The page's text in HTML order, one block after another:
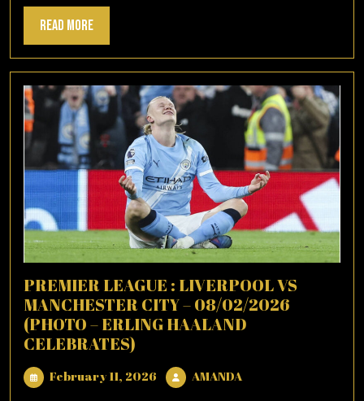
Read MoreRead
More
PREMIER LEAGUE : LIVERPOOL VS
MANCHESTER CITY – 08/02/2026
(PHOTO – ERLING HAALAND
CELEBRATES)
February 11, 2026 FebruaryAMANDA